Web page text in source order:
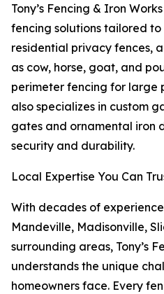
Tony’s Fencing & Iron
fencing solutions tailored
residential privacy fences,
as cow, horse, goat, and
perimeter fencing for large
also specializes in custom
gates and ornamental iron
security and durability.
Local Expertise You Can
With decades of
Mandeville, Madisonville,
surrounding areas, Tony’s
understands the unique
homeowners face. Every